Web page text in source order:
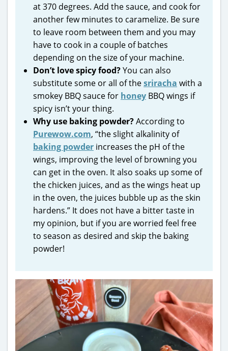
at 370 degrees. Add the sauce, and cook for
another few minutes to caramelize. Be sure
to leave room between them and you may
have to cook in a couple of batches
depending on the size of your machine.
Don’t love spicy food?You can also
substitute some or all of thesriracha with a
smokey BBQ sauce for honey BBQ wings if
spicy isn’t your thing.
Why use baking powder?According to
Purewow.com, “the slight alkalinity of
baking powder increases the pH of the
wings, improving the level of browning you
can get in the oven. It also soaks up some of
the chicken juices, and as the wings heat up
in the oven, the juices bubble up as the skin
hardens.” It does not have a bitter taste in
my opinion, but if you are worried feel free
to season as desired and skip the baking
powder!